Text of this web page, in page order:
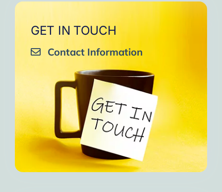
GET IN TOUCH
Contact Information